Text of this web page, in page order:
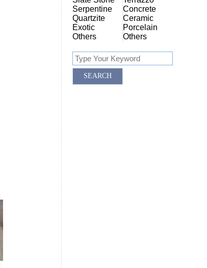
Serpentine
Quartzite
Exotic
Others
Concrete
Ceramic
Porcelain
Others